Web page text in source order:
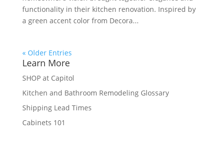
functionality in their kitchen renovation. Inspired by
a green accent color from Decora...
« Older Entries
Learn More
SHOP at Capitol
Kitchen and Bathroom Remodeling Glossary
Shipping Lead Times
Cabinets 101